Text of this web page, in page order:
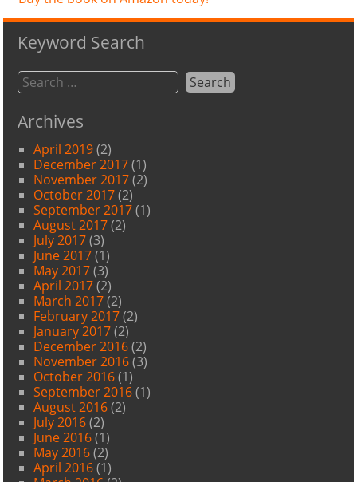
Keyword Search
Archives
April 2019(2)
December 2017(1)
November 2017(2)
October 2017(2)
September 2017(1)
August 2017(2)
July 2017(3)
June 2017(1)
May 2017(3)
April 2017(2)
March 2017(2)
February 2017(2)
January 2017(2)
December 2016(2)
November 2016(3)
October 2016(1)
September 2016(1)
August 2016(2)
July 2016(2)
June 2016(1)
May 2016(2)
April 2016(1)